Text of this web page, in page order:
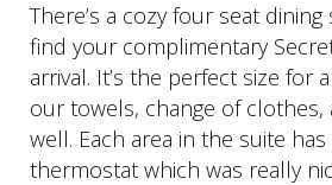
There’s a cozy four seat dining
find your complimentary
arrival. It’s the perfect size for
our towels, change of clothes,
well. Each area in the suite
thermostat which was really